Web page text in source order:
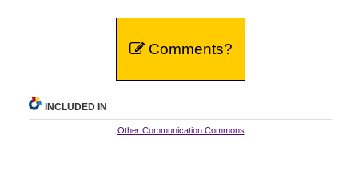
Comments?
INCLUDED IN
Other Communication Commons